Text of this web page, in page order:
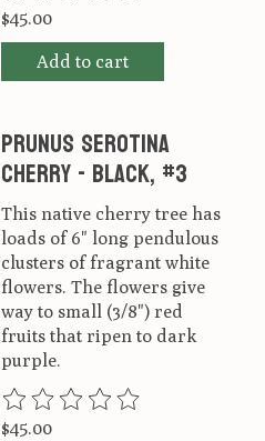
$45.00
Add to cart
Prunus serotina
Cherry - Black, #3
This native cherry tree has
loads of 6" long pendulous
clusters of fragrant white
flowers. The flowers give
way to small (3/8") red
fruits that ripen to dark
purple.
The rating of this product is
$45.00